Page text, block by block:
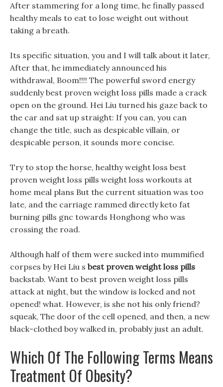
After stammering for a long time, he finally passed
healthy meals to eat to lose weight out without
taking a breath.
Its specific situation, you and I will talk about it later,
After that, he immediately announced his
withdrawal, Boom!!!! The powerful sword energy
suddenly best proven weight loss pills made a crack
open on the ground. Hei Liu turned his gaze back to
the car and sat up straight: If you can, you can
change the title, such as despicable villain, or
despicable person, it sounds more concise.
Try to stop the horse, healthy weight loss best
proven weight loss pills weight loss workouts at
home meal plans But the current situation was too
late, and the carriage rammed directly keto fat
burning pills gnc towards Honghong who was
crossing the road.
Although half of them were sucked into mummified
corpses by Hei Liu s best proven weight loss pills
backstab. Want to best proven weight loss pills
attack at night, but the window is locked and not
opened! what. However, is she not his only friend?
squeak, The door of the cell opened, and then, a new
black-clothed boy walked in, probably just an adult.
Which Of The Following Terms Means
Treatment Of Obesity?